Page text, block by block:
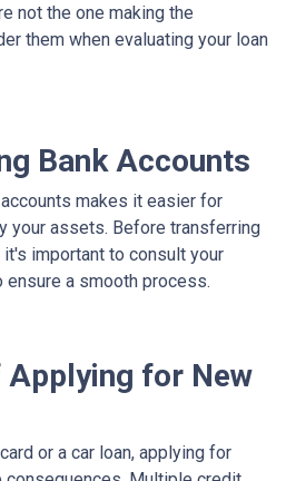
not the one making the
them when evaluating your loan
Bank Accounts
makes it easier for
your assets. Before transferring
important to consult your
a smooth process.
Applying for New
or a car loan, applying for